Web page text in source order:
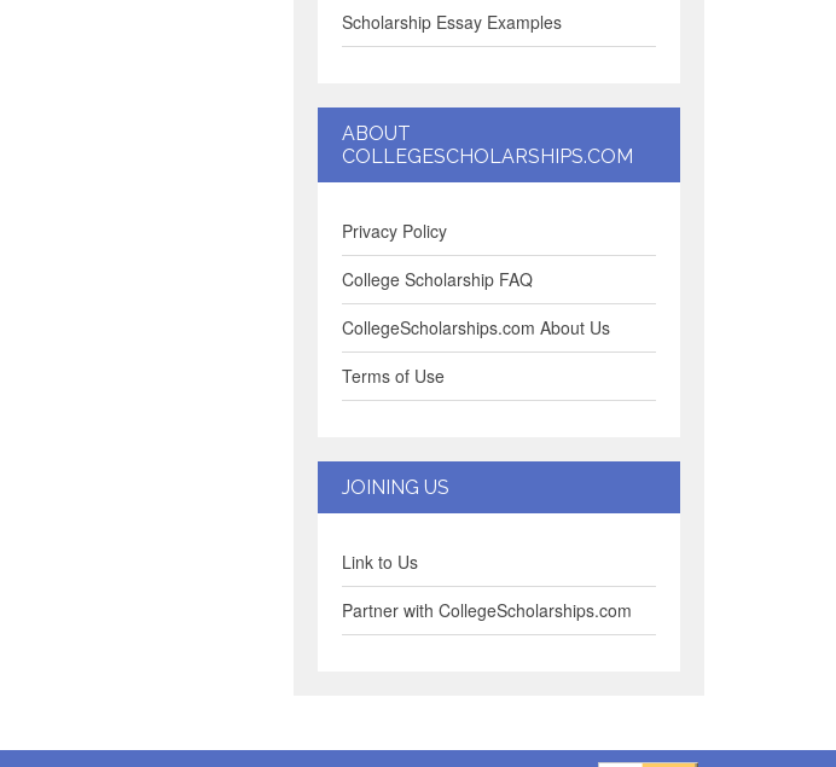
Scholarship Essay Examples
ABOUT
COLLEGESCHOLARSHIPS.COM
Privacy Policy
College Scholarship FAQ
CollegeScholarships.com About Us
Terms of Use
JOINING US
Link to Us
Partner with CollegeScholarships.com